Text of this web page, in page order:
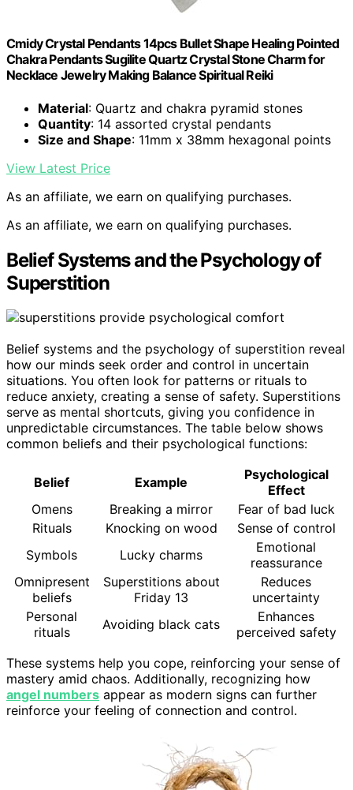
Cmidy Crystal Pendants 14pcs Bullet Shape Healing Pointed
Chakra Pendants Sugilite Quartz Crystal Stone Charm for
Necklace Jewelry Making Balance Spiritual Reiki
Material: Quartz and chakra pyramid stones
Quantity: 14 assorted crystal pendants
Size and Shape: 11mm x 38mm hexagonal points
View Latest Price
As an affiliate, we earn on qualifying purchases.
As an affiliate, we earn on qualifying purchases.
Belief Systems and the Psychology of
Superstition
Belief systems and the psychology of superstition reveal
how our minds seek order and control in uncertain
situations. You often look for patterns or rituals to
reduce anxiety, creating a sense of safety. Superstitions
serve as mental shortcuts, giving you confidence in
unpredictable circumstances. The table below shows
common beliefs and their psychological functions:
Belief Example
Psychological
Effect
Omens
Breaking a mirror
Fear of bad luck
Rituals
Knocking on wood
Sense of control
Symbols
Lucky charms
Emotional
reassurance
Omnipresent
beliefs
Superstitions about
Friday 13
Reduces
uncertainty
Personal
rituals
Avoiding black cats
Enhances
perceived safety
These systems help you cope, reinforcing your sense of
mastery amid chaos. Additionally, recognizing how
angel numbers appear as modern signs can further
reinforce your feeling of connection and control.